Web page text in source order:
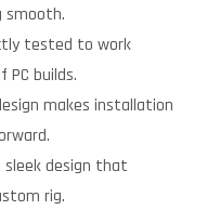
smooth.
tested to work
builds.
makes installation
sleek design that
rig.